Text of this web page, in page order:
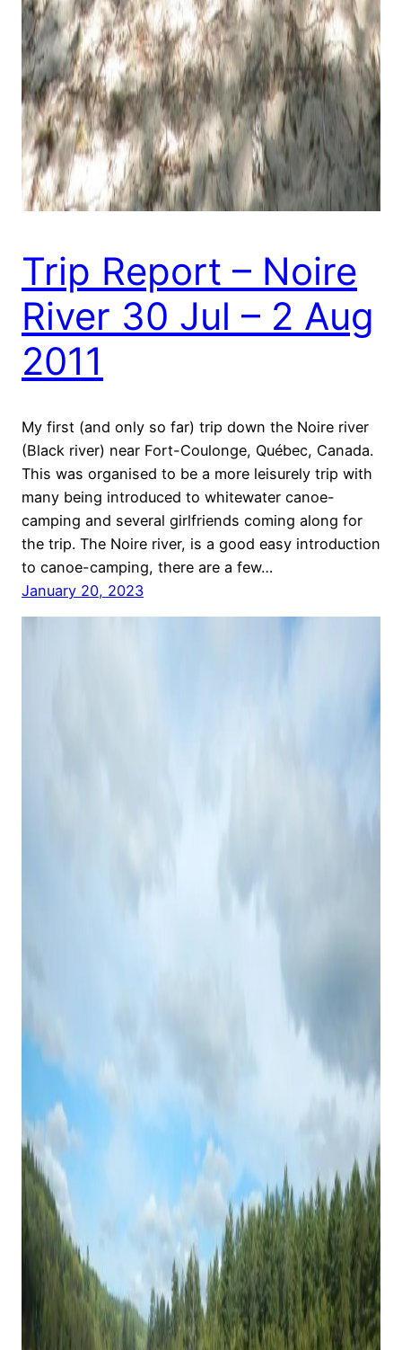
Trip Report – Noire
River 30 Jul – 2 Aug
2011
My first (and only so far) trip down the Noire river
(Black river) near Fort-Coulonge, Québec, Canada.
This was organised to be a more leisurely trip with
many being introduced to whitewater canoe-
camping and several girlfriends coming along for
the trip. The Noire river, is a good easy introduction
to canoe-camping, there are a few…
January 20, 2023